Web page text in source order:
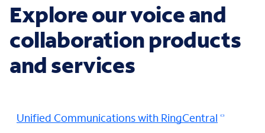
Explore our voice and
collaboration products
and services
Unified Communications with RingCentral